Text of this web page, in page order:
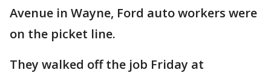
Avenue in Wayne, Ford auto workers were
on the picket line.
They walked off the job Friday at